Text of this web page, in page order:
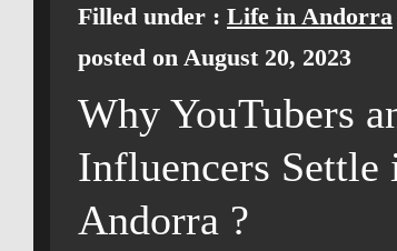
Filled under : Life in Andorra
posted on August 20, 2023
Why YouTubers
Influencers Settle
Andorra ?